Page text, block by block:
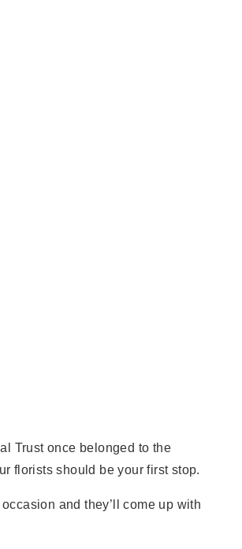
Trust once belonged to the
florists should be your first stop.
and they’ll come up with